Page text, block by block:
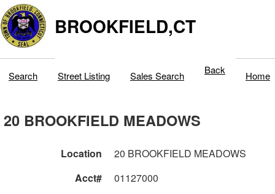
BROOKFIELD,CT
Search Street Listing Sales Search Back Home
20 BROOKFIELD MEADOWS
Location
20 BROOKFIELD MEADOWS
Acct#
01127000